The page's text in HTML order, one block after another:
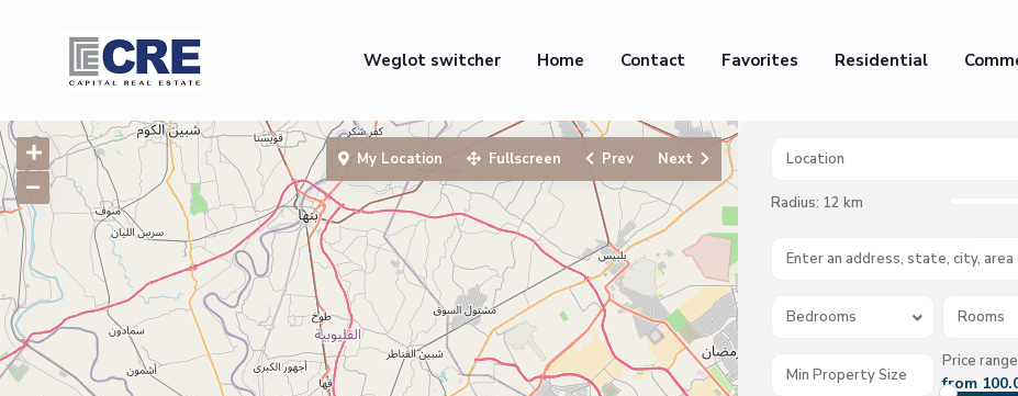
Weglot switcher Home Contact Favorites Residential
My Location Fullscreen Prev Next
Radius: 12 km
Bedrooms Rooms
Price
from